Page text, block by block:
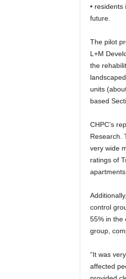
•
future.
The pilot
L+M
the
units
based
CHPC’s
Research.
very wide
ratings of
control
55% in the
group,
“It was
affected